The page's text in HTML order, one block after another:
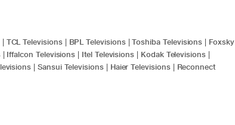
| TCL Televisions| BPL Televisions|Toshiba Televisions
Foxsky
| Iffalcon Televisions Itel Televisions Kodak Televisions|
Sansui Televisions| Haier Televisions| Reconnect